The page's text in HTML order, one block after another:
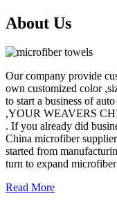
About Us
Our company provide
own customized color
to start a business of
,YOUR WEAVERS
. If you already did
China microfiber
started from
turn to expand
Read More